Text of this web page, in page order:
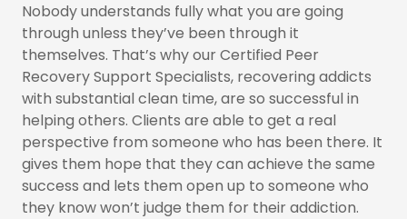
Nobody understands fully what you are going
through unless they’ve been through it
themselves. That’s why our Certified Peer
Recovery Support Specialists, recovering addicts
with substantial clean time, are so successful in
helping others. Clients are able to get a real
perspective from someone who has been there. It
gives them hope that they can achieve the same
success and lets them open up to someone who
they know won’t judge them for their addiction.